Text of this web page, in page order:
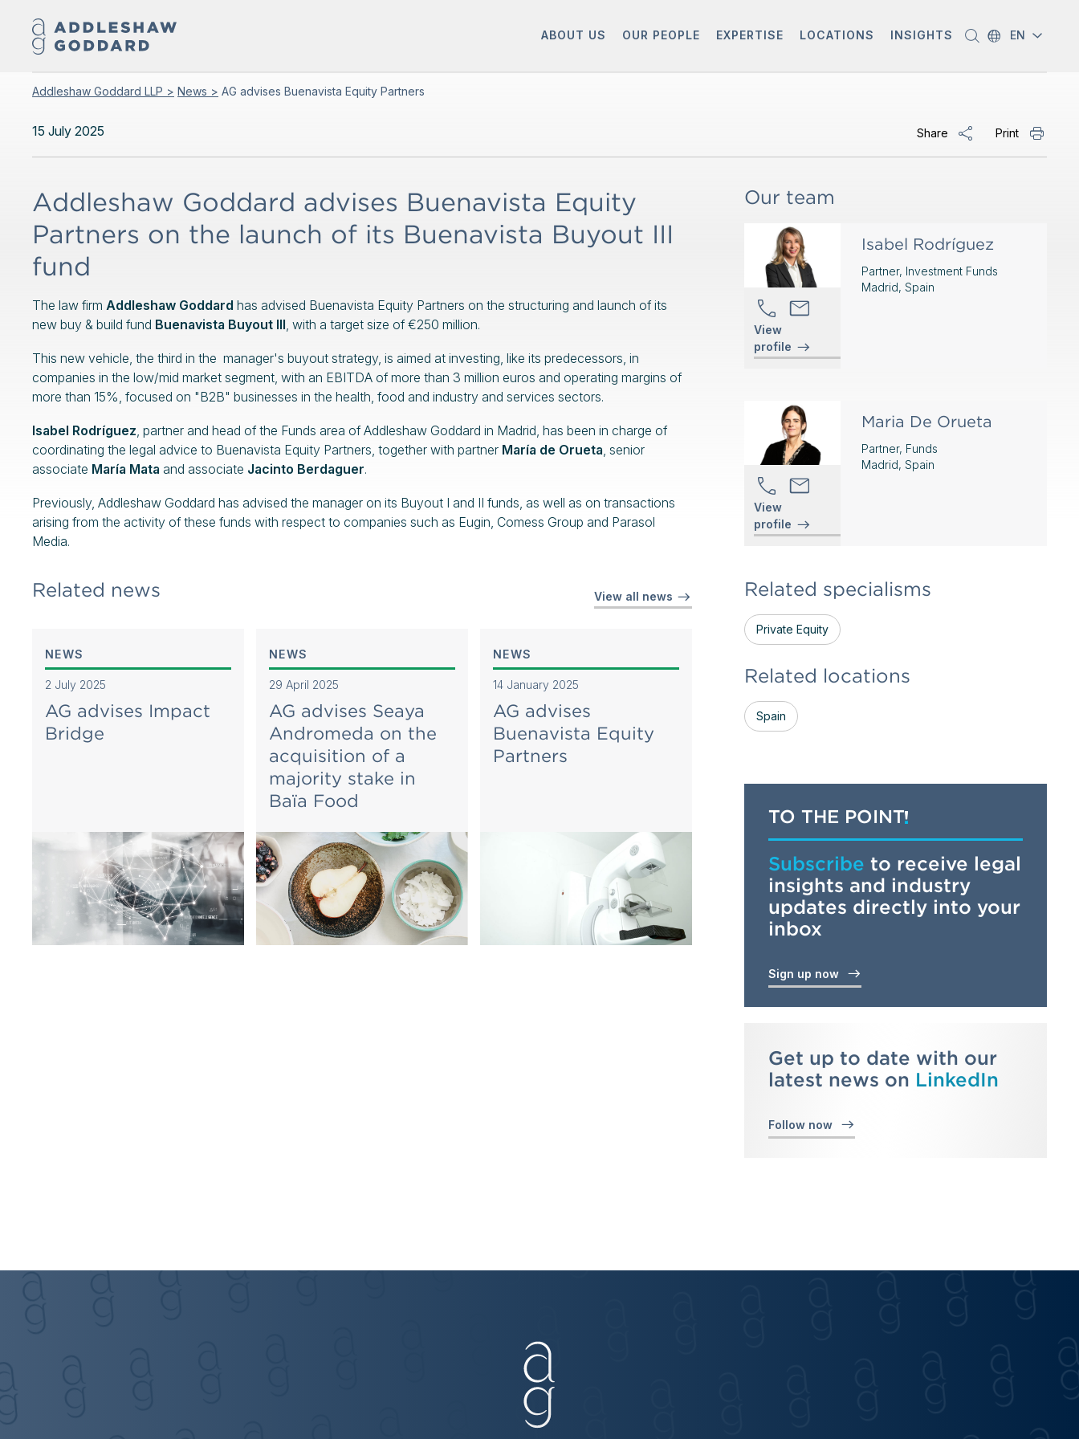
ABOUT US OUR PEOPLE EXPERTISE LOCATIONS INSIGHTS EN
Addleshaw Goddard LLP > News > AG advises Buenavista Equity Partners
15 July 2025 Share Print
Addleshaw Goddard advises Buenavista Equity
Partners on the launch of its Buenavista Buyout III
fund
The law firm Addleshaw Goddard has advised Buenavista Equity Partners on the structuring and launch of its
new buy & build fund Buenavista Buyout III, with a target size of €250 million.
This new vehicle, the third in the manager's buyout strategy, is aimed at investing, like its predecessors, in
companies in the low/mid market segment, with an EBITDA of more than 3 million euros and operating margins of
more than 15%, focused on "B2B" businesses in the health, food and industry and services sectors.
Isabel Rodríguez, partner and head of the Funds area of Addleshaw Goddard in Madrid, has been in charge of
coordinating the legal advice to Buenavista Equity Partners, together with partner María de Orueta, senior
associate María Mata and associate Jacinto Berdaguer.
Previously, Addleshaw Goddard has advised the manager on its Buyout I and II funds, as well as on transactions
arising from the activity of these funds with respect to companies such as Eugin, Comess Group and Parasol
Media.
Related news View all news
NEWS
2 July 2025
AG advises Impact
Bridge
NEWS
29 April 2025
AG advises Seaya
Andromeda on the
acquisition of a
majority stake in
Baïa Food
NEWS
14 January 2025
AG advises
Buenavista Equity
Partners
Our team
View
profile
Isabel Rodríguez
Partner, Investment Funds
Madrid, Spain
View
profile
Maria De Orueta
Partner, Funds
Madrid, Spain
Related specialisms
Private Equity
Related locations
Spain
TO THE POINT
Subscribe to receive legal
insights and industry
updates directly into your
inbox
Sign up now
Get up to date with our
latest news on LinkedIn
Follow now